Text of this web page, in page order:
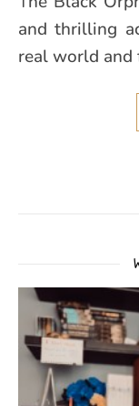
and thrilling
real world